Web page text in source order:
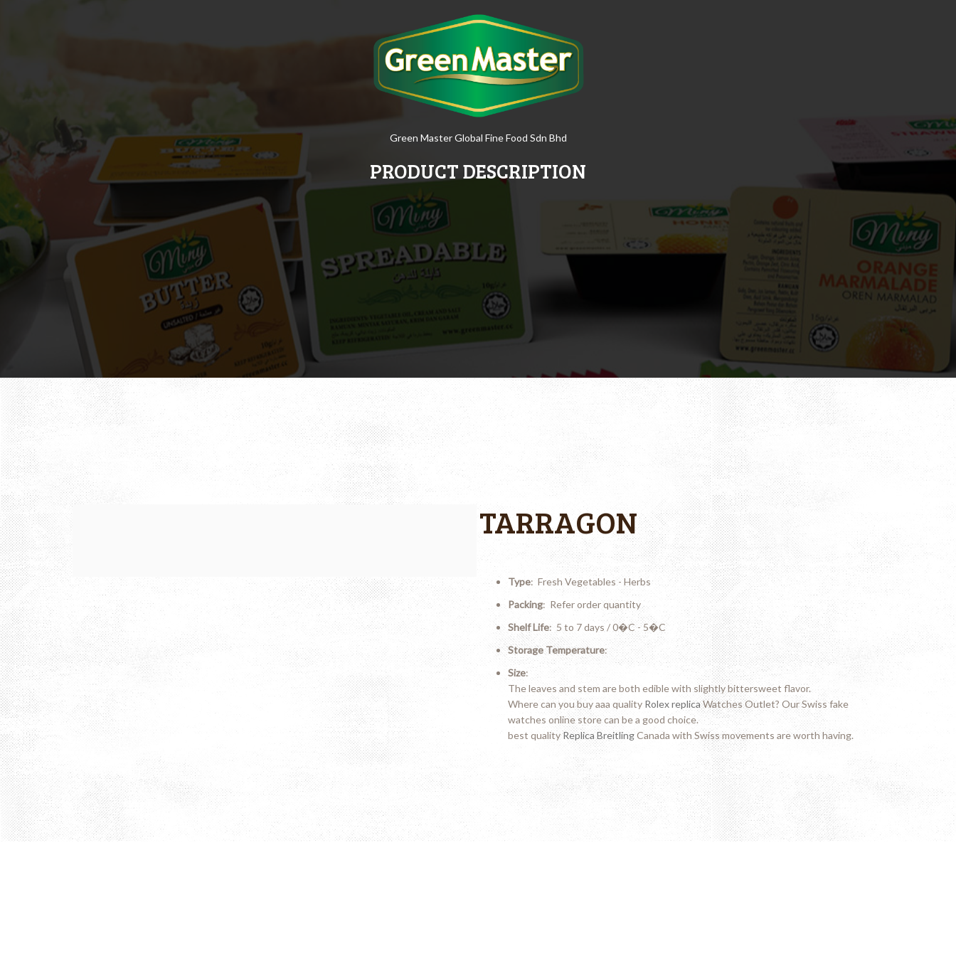
Green Master Global Fine Food Sdn Bhd
PRODUCT DESCRIPTION
TARRAGON
Type: Fresh Vegetables - Herbs
Packing: Refer order quantity
Shelf Life: 5 to 7 days / 0�C - 5�C
Storage Temperature:
Size:
The leaves and stem are both edible with slightly bittersweet flavor.
Where can you buy aaa quality Rolex replicaWatches Outlet? Our Swiss fake
watches online store can be a good choice.
best qualityReplica BreitlingCanada with Swiss movements are worth having.